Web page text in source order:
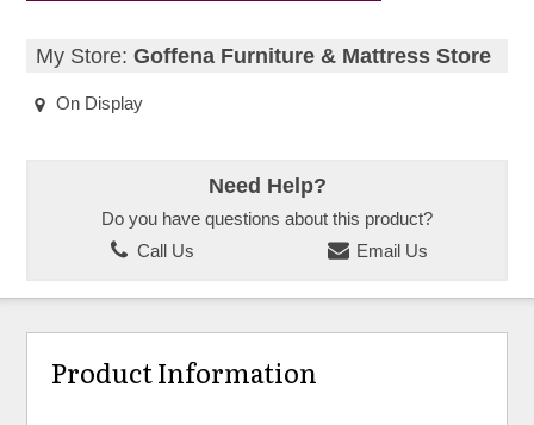
My Store:Goffena Furniture & Mattress Store
On Display
Need Help?
Do you have questions about this product?
Call Us
Email Us
Product Information